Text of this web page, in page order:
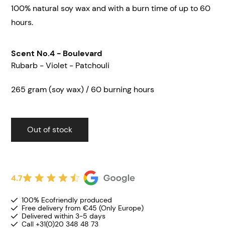
100% natural soy wax and with a burn time of up to 60
hours.
Scent No.4 - Boulevard
Rubarb - Violet - Patchouli
265 gram (soy wax) / 60 burning hours
Out of stock
4.7
100% Ecofriendly produced
Free delivery from €45 (Only Europe)
Delivered within 3-5 days
Call +31(0)20 348 48 73